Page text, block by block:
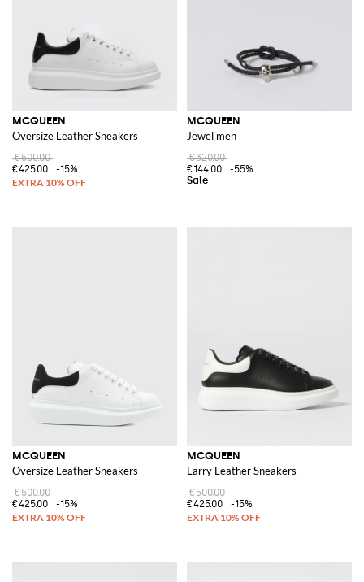
MCQUEEN
Oversize Leather Sneakers
€500.00
€425.00
-15%
MCQUEEN
Jewel men
€320.00
€144.00
-55%
MCQUEEN
Oversize Leather Sneakers
€500.00
€425.00
-15%
MCQUEEN
Larry Leather Sneakers
€500.00
€425.00
-15%